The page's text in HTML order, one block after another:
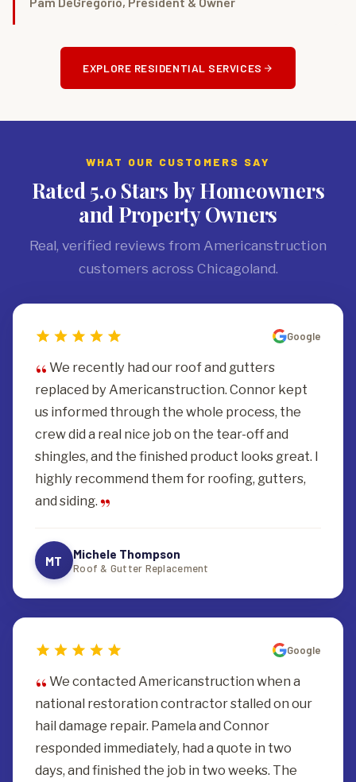
EXPLORE RESIDENTIAL SERVICES
WHAT OUR CUSTOMERS SAY
Rated 5.0 Stars by Homeowners
and Property Owners
Real, verified reviews from Americanstruction
customers across Chicagoland.
Google
We recently had our roof and gutters
replaced by Americanstruction. Connor kept
us informed through the whole process, the
crew did a real nice job on the tear-off and
shingles, and the finished product looks great. I
highly recommend them for roofing, gutters,
and siding.
MT Michele Thompson
Roof & Gutter Replacement
Google
We contacted Americanstruction when a
national restoration contractor stalled on our
hail damage repair. Pamela and Connor
responded immediately, had a quote in two
days, and finished the job in two weeks. The